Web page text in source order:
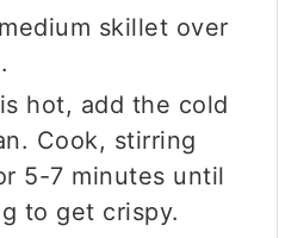
skillet over
hot, add the cold
Cook, stirring
5-7 minutes until
to get crispy.